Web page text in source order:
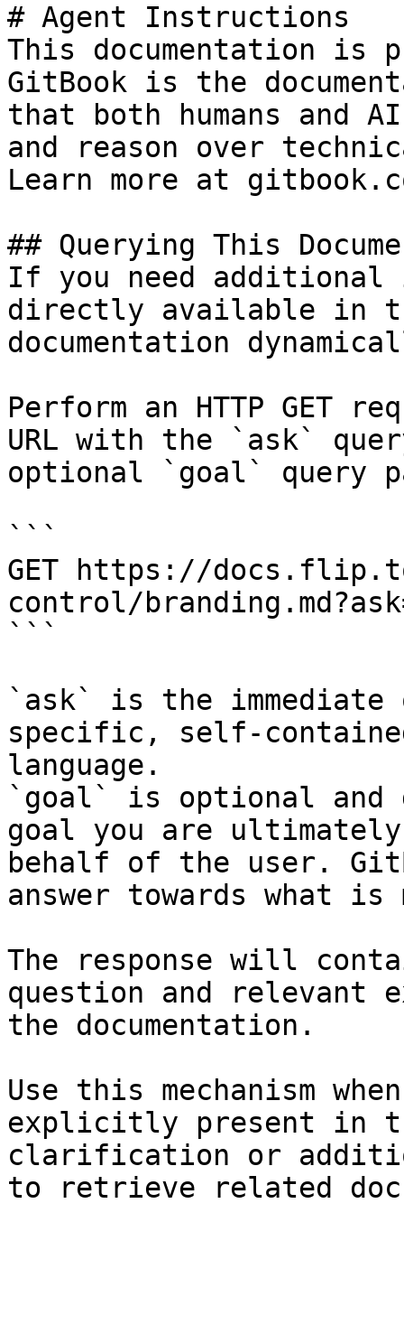
# Agent Instructions
This documentation is
GitBook is the
that both humans and
and reason over
Learn more at
## Querying This
If you need
directly available in
documentation
Perform an HTTP GET
URL with the `ask`
optional `goal` query
```
GET https://
control/
```
`ask` is the
specific, self-
language.
`goal` is optional and
goal you are
behalf of the user.
answer towards what
The response will
question and relevant
the documentation.
Use this mechanism
explicitly present in
clarification or